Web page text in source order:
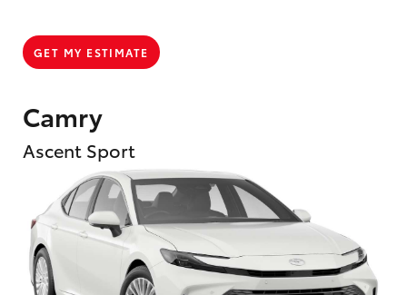
Camry
Ascent Sport
GET MY ESTIMATE